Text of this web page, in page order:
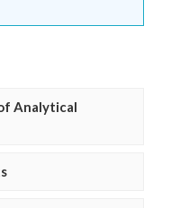
Analytical